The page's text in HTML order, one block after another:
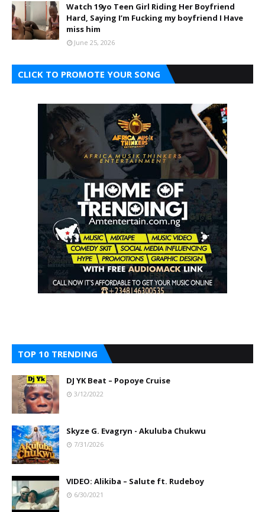
Watch 19yo Teen Girl Riding Her Boyfriend
Hard, Saying I’m Fucking my boyfriend I Have
miss him
June 25, 2026
CLICK TO PROMOTE YOUR SONG
TOP 10 TRENDING
DJ YK Beat – Popoye Cruise
3/12/2022
Skyze G. Evagryn - Akuluba Chukwu
7/31/2026
VIDEO: Alikiba – Salute ft. Rudeboy
6/30/2021